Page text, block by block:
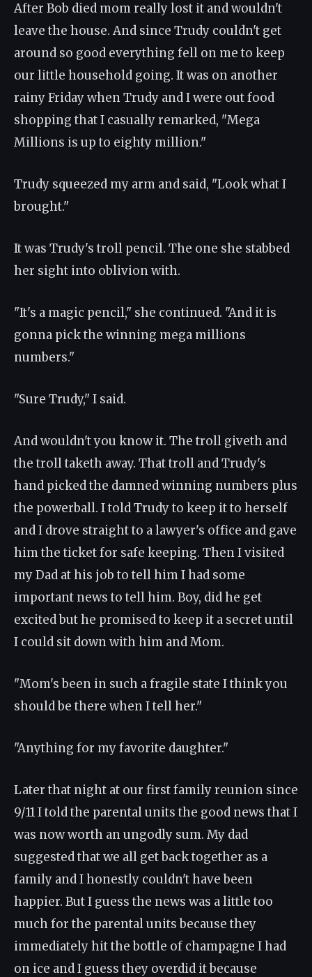
After Bob died mom really lost it and wouldn't
leave the house. And since Trudy couldn't get
around so good everything fell on me to keep
our little household going. It was on another
rainy Friday when Trudy and I were out food
shopping that I casually remarked, "Mega
Millions is up to eighty million."
Trudy squeezed my arm and said, "Look what I
brought."
It was Trudy's troll pencil. The one she stabbed
her sight into oblivion with.
"It's a magic pencil," she continued. "And it is
gonna pick the winning mega millions
numbers."
"Sure Trudy," I said.
And wouldn't you know it. The troll giveth and
the troll taketh away. That troll and Trudy's
hand picked the damned winning numbers plus
the powerball. I told Trudy to keep it to herself
and I drove straight to a lawyer's office and gave
him the ticket for safe keeping. Then I visited
my Dad at his job to tell him I had some
important news to tell him. Boy, did he get
excited but he promised to keep it a secret until
I could sit down with him and Mom.
"Mom's been in such a fragile state I think you
should be there when I tell her."
"Anything for my favorite daughter."
Later that night at our first family reunion since
9/11 I told the parental units the good news that I
was now worth an ungodly sum. My dad
suggested that we all get back together as a
family and I honestly couldn't have been
happier. But I guess the news was a little too
much for the parental units because they
immediately hit the bottle of champagne I had
on ice and I guess they overdid it because